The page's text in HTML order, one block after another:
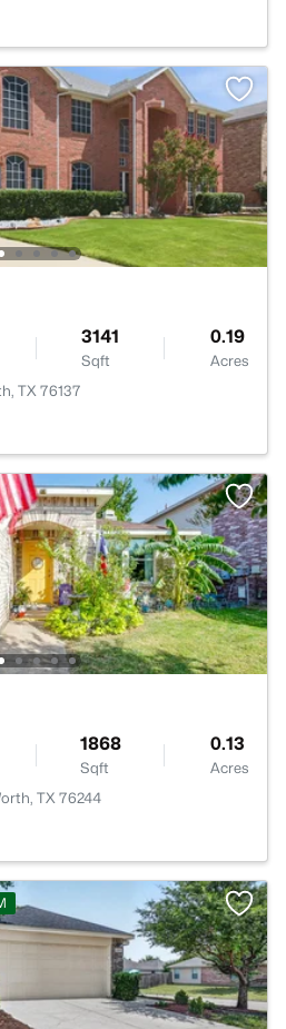
3141
Sqft
0.19
Acres
TX 76137
1868
Sqft
0.13
Acres
TX 76244